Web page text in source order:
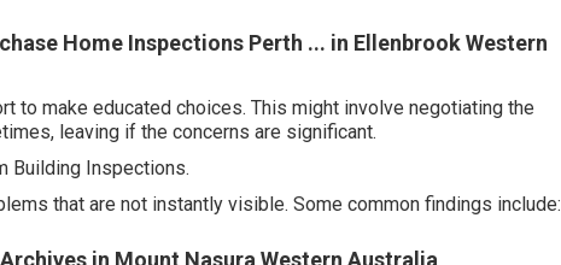
Home Inspections Perth ... in Ellenbrook Western
to make educated choices. This might involve negotiating the
leaving if the concerns are significant.
Building Inspections.
that are not instantly visible. Some common findings include:
in Mount Nasura Western Australia